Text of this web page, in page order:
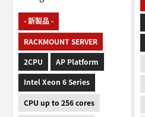
- 新製品 -
RACKMOUNT SERVER
2CPU
AP Platform
Intel Xeon 6 Series
CPU up to 256 cores